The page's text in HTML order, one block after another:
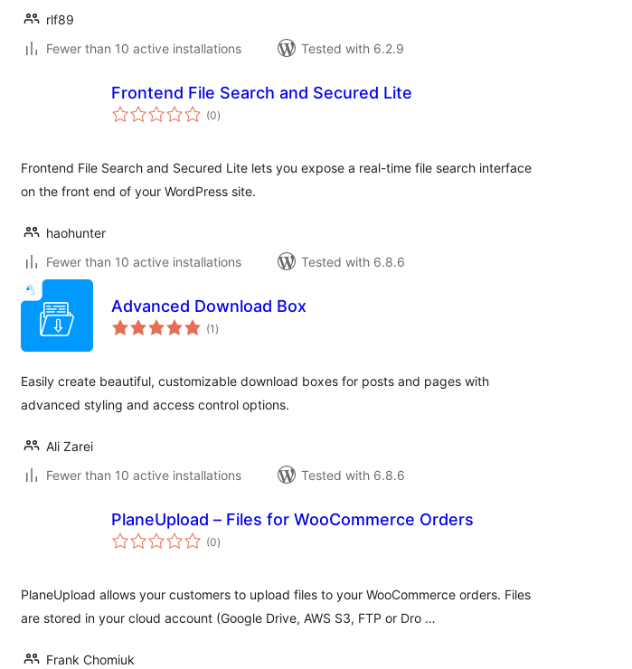
rlf89
Fewer than 10 active installations
Tested with 6.2.9
Frontend File Search and Secured Lite
(0total
ratings
)
Frontend File Search and Secured Lite lets you expose a real-time file search interface
on the front end of your WordPress site.
haohunter
Fewer than 10 active installations
Tested with 6.8.6
Advanced Download Box
(1 total
ratings
)
Easily create beautiful, customizable download boxes for posts and pages with
advanced styling and access control options.
Ali Zarei
Fewer than 10 active installations
Tested with 6.8.6
PlaneUpload – Files for WooCommerce Orders
(0total
ratings
)
PlaneUpload allows your customers to upload files to your WooCommerce orders. Files
are stored in your cloud account (Google Drive, AWS S3, FTP or Dro …
Frank Chomiuk